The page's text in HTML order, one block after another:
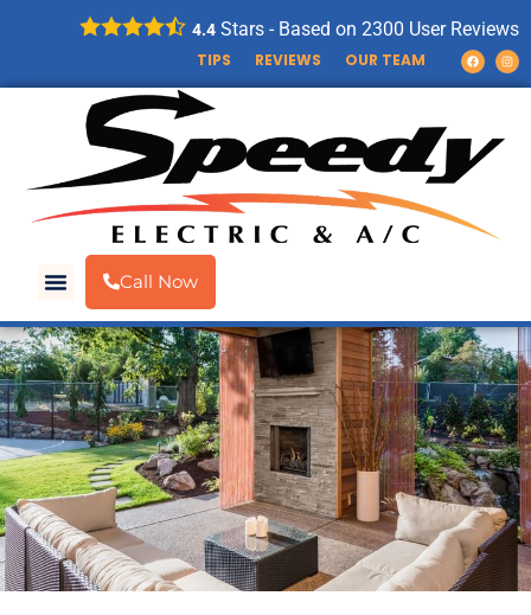
4.4 Stars - Based on 2300 User Reviews
TIPS REVIEWS OUR TEAM
Call Now